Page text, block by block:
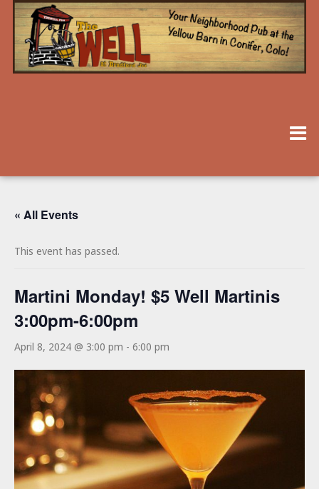
« All Events
This event has passed.
Martini Monday! $5 Well Martinis
3:00pm-6:00pm
April 8, 2024 @ 3:00 pm - 6:00 pm